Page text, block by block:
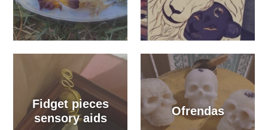
Fidget pieces
sensory aids
Ofrendas